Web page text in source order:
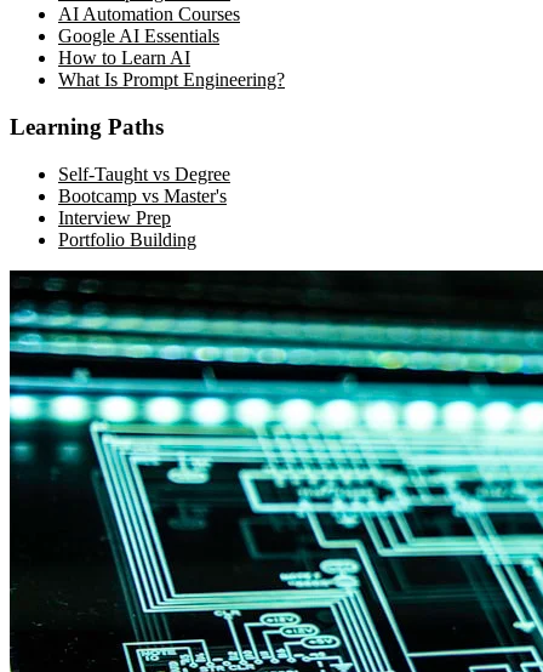
AI Automation Courses
Google AI Essentials
How to Learn AI
What Is Prompt Engineering?
Learning Paths
Self-Taught vs Degree
Bootcamp vs Master's
Interview Prep
Portfolio Building